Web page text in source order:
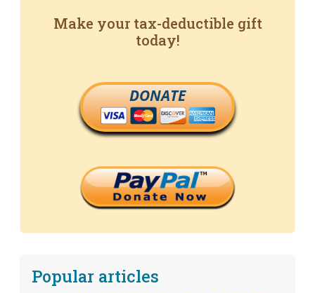
Make your tax-deductible gift
today!
DONATE
Popular articles